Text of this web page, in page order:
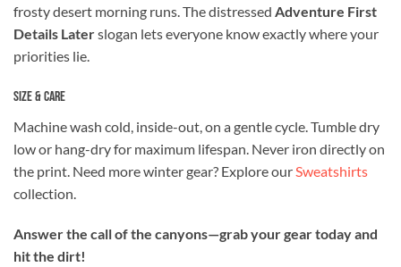
frosty desert morning runs. The distressed Adventure First
Details Laterslogan lets everyone know exactly where your
priorities lie.
Size & Care
Machine wash cold, inside-out, on a gentle cycle. Tumble dry
low or hang-dry for maximum lifespan. Never iron directly on
the print. Need more winter gear? Explore our Sweatshirts
collection.
Answer the call of the canyons—grab your gear today and
hit the dirt!